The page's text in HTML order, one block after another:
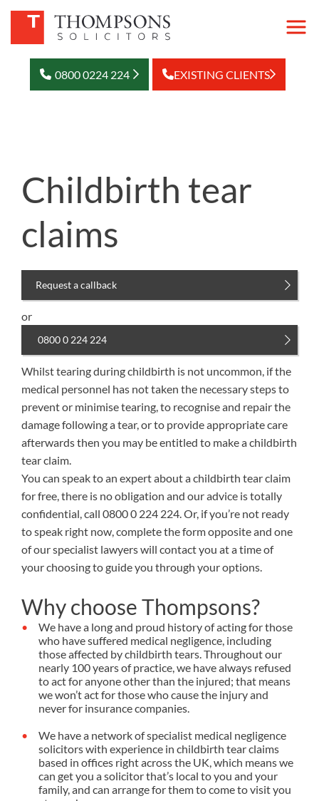
0800 0224 224 EXISTING CLIENTS
Childbirth tear
claims
Request a callback
or
0800 0 224 224
Whilst tearing during childbirth is not uncommon, if the
medical personnel has not taken the necessary steps to
prevent or minimise tearing, to recognise and repair the
damage following a tear, or to provide appropriate care
afterwards then you may be entitled to make a childbirth
tear claim.
You can speak to an expert about a childbirth tear claim
for free, there is no obligation and our advice is totally
confidential, call 0800 0 224 224. Or, if you’re not ready
to speak right now, complete the form opposite and one
of our specialist lawyers will contact you at a time of
your choosing to guide you through your options.
Why choose Thompsons?
We have a long and proud history of acting for those
who have suffered medical negligence, including
those affected by childbirth tears. Throughout our
nearly 100 years of practice, we have always refused
to act for anyone other than the injured; that means
we won’t act for those who cause the injury and
never for insurance companies.
We have a network of specialist medical negligence
solicitors with experience in childbirth tear claims
based in offices right across the UK, which means we
can get you a solicitor that’s local to you and your
family, and can arrange for them to come to visit you